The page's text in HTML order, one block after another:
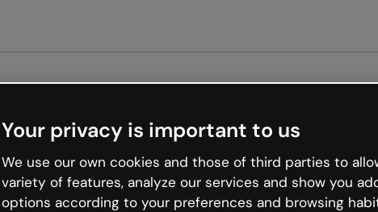
Your privacy is important to us
We use our own cookies and those of third parties to
variety of features, analyze our services and show you
options according to your preferences and browsing